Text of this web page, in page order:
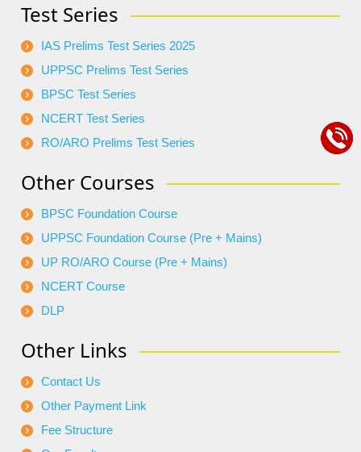
Test Series
IAS Prelims Test Series 2025
UPPSC Prelims Test Series
BPSC Test Series
NCERT Test Series
RO/ARO Prelims Test Series
Other Courses
BPSC Foundation Course
UPPSC Foundation Course (Pre + Mains)
UP RO/ARO Course (Pre + Mains)
NCERT Course
DLP
Other Links
Contact Us
Other Payment Link
Fee Structure